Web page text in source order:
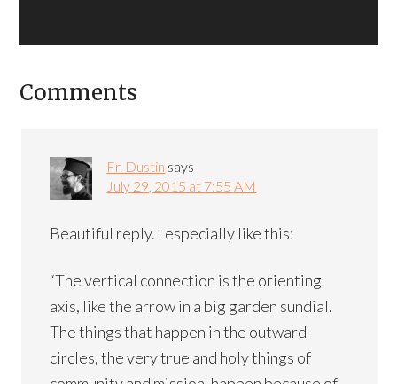
Comments
Fr. Dustin says
July 29, 2015 at 7:55 AM
Beautiful reply. I especially like this:
“The vertical connection is the orienting
axis, like the arrow in a big garden sundial.
The things that happen in the outward
circles, the very true and holy things of